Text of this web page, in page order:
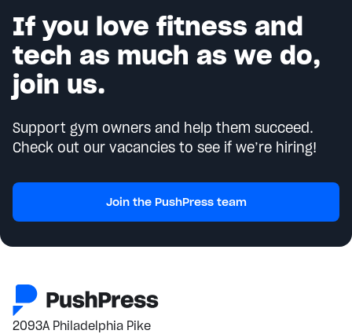
If you love fitness and
tech as much as we do,
join us.
Support gym owners and help them succeed.
Check out our vacancies to see if we’re hiring!
Join the PushPress team
2093A Philadelphia Pike